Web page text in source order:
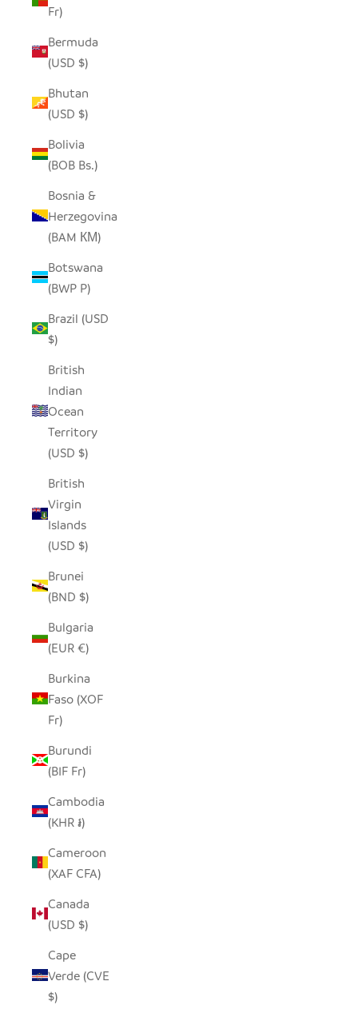
Fr)
Bermuda
(USD $)
Bhutan
(USD $)
Bolivia
(BOB Bs.)
Bosnia &
Herzegovina
(BAM КМ)
Botswana
(BWP P)
Brazil (USD
$)
British
Indian
Ocean
Territory
(USD $)
British
Virgin
Islands
(USD $)
Brunei
(BND $)
Bulgaria
(EUR €)
Burkina
Faso (XOF
Fr)
Burundi
(BIF Fr)
Cambodia
(KHR ៛)
Cameroon
(XAF CFA)
Canada
(USD $)
Cape
Verde (CVE
$)